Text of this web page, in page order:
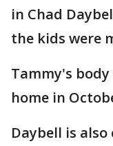
in Chad
the kids were
Tammy's
home in
Daybell is